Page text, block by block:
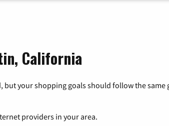
California
your shopping goals should follow the
providers in your area.